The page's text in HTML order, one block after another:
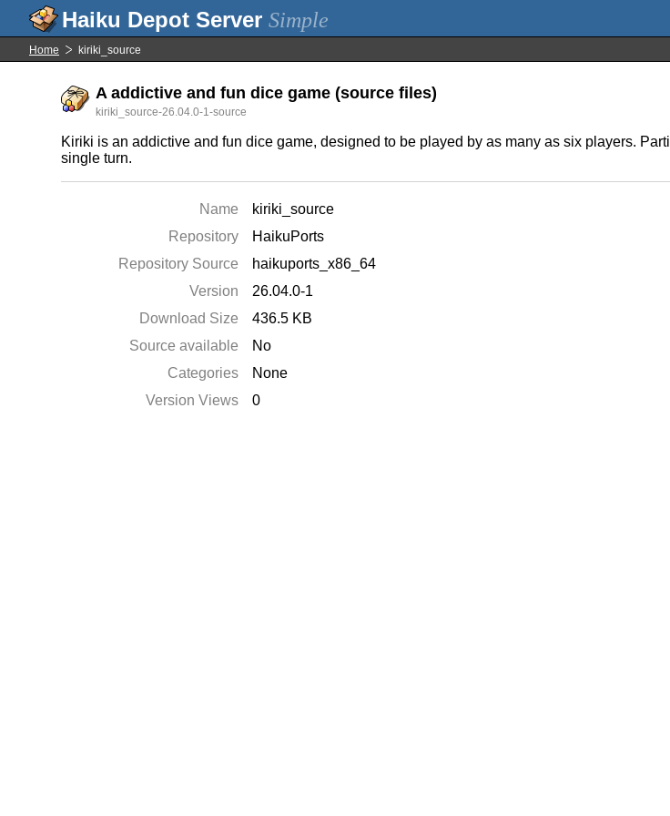
Simple
Home kiriki_source
A addictive and fun dice game (source files)
kiriki_source-26.04.0-1-source
Kiriki is an addictive and fun dice game, designed to be played by as many as six players.
single turn.
Name
kiriki_source
Repository
HaikuPorts
Repository Source
haikuports_x86_64
Version
26.04.0-1
Download Size
436.5 KB
Source available
No
Categories
None
Version Views
0